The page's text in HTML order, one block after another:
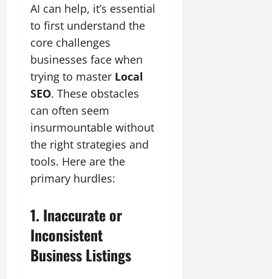
AI can help, it’s essential
to first understand the
core challenges
businesses face when
trying to master Local
SEO. These obstacles
can often seem
insurmountable without
the right strategies and
tools. Here are the
primary hurdles:
1. Inaccurate or
Inconsistent
Business Listings